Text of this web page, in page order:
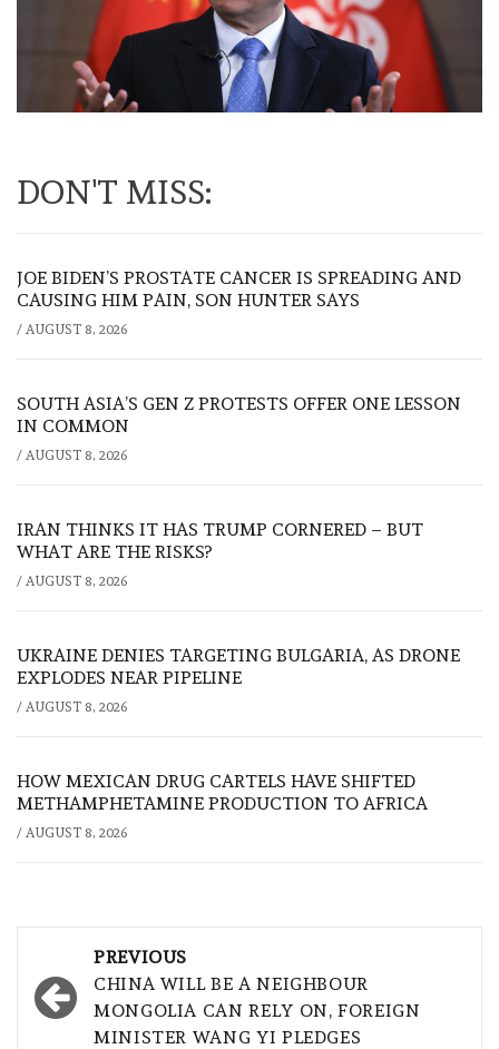
DON'T MISS:
JOE BIDEN’S PROSTATE CANCER IS SPREADING AND
CAUSING HIM PAIN, SON HUNTER SAYS
/ AUGUST 8, 2026
SOUTH ASIA’S GEN Z PROTESTS OFFER ONE LESSON
IN COMMON
/ AUGUST 8, 2026
IRAN THINKS IT HAS TRUMP CORNERED – BUT
WHAT ARE THE RISKS?
/ AUGUST 8, 2026
UKRAINE DENIES TARGETING BULGARIA, AS DRONE
EXPLODES NEAR PIPELINE
/ AUGUST 8, 2026
HOW MEXICAN DRUG CARTELS HAVE SHIFTED
METHAMPHETAMINE PRODUCTION TO AFRICA
/ AUGUST 8, 2026
navigation
PREVIOUS
CHINA WILL BE A NEIGHBOUR
MONGOLIA CAN RELY ON, FOREIGN
MINISTER WANG YI PLEDGES